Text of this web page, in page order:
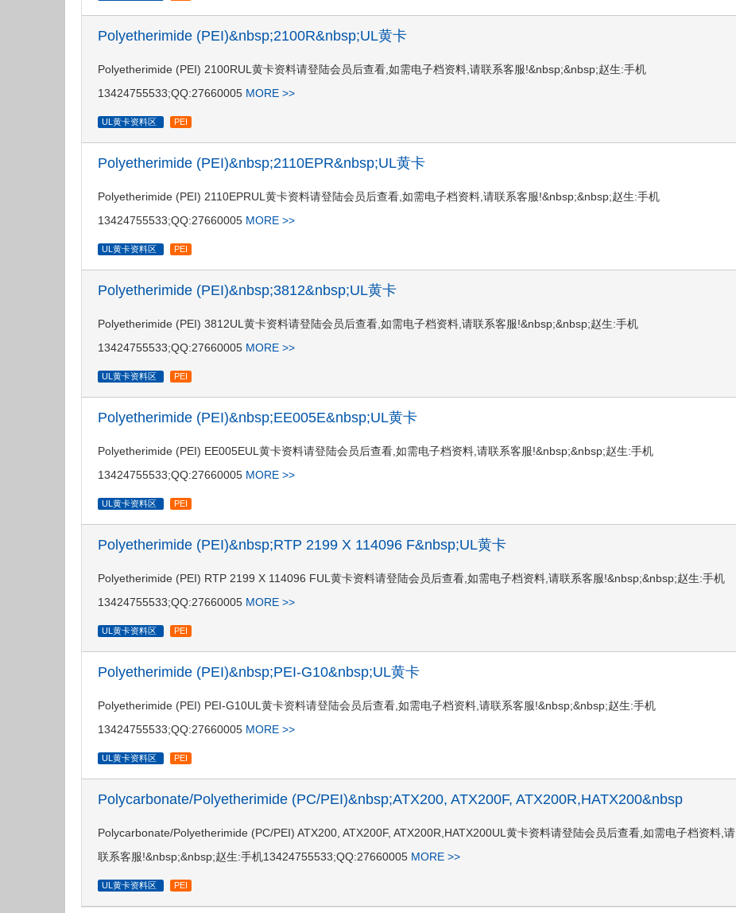
Polyetherimide (PEI)&nbsp;2100R&nbsp;UL黄卡
Polyetherimide (PEI) 2100RUL黄卡资料请登陆会员后查看,如需电子档资料,请联系客服!&nbsp;&nbsp;赵生:手机
13424755533;QQ:27660005 MORE >>
UL黄卡资料区 PEI
Polyetherimide (PEI)&nbsp;2110EPR&nbsp;UL黄卡
Polyetherimide (PEI) 2110EPRUL黄卡资料请登陆会员后查看,如需电子档资料,请联系客服!&nbsp;&nbsp;赵生:手机
13424755533;QQ:27660005 MORE >>
UL黄卡资料区 PEI
Polyetherimide (PEI)&nbsp;3812&nbsp;UL黄卡
Polyetherimide (PEI) 3812UL黄卡资料请登陆会员后查看,如需电子档资料,请联系客服!&nbsp;&nbsp;赵生:手机
13424755533;QQ:27660005 MORE >>
UL黄卡资料区 PEI
Polyetherimide (PEI)&nbsp;EE005E&nbsp;UL黄卡
Polyetherimide (PEI) EE005EUL黄卡资料请登陆会员后查看,如需电子档资料,请联系客服!&nbsp;&nbsp;赵生:手机
13424755533;QQ:27660005 MORE >>
UL黄卡资料区 PEI
Polyetherimide (PEI)&nbsp;RTP 2199 X 114096 F&nbsp;UL黄卡
Polyetherimide (PEI) RTP 2199 X 114096 FUL黄卡资料请登陆会员后查看,如需电子档资料,请联系客服!&nbsp;&nbsp;赵生:手机
13424755533;QQ:27660005 MORE >>
UL黄卡资料区 PEI
Polyetherimide (PEI)&nbsp;PEI-G10&nbsp;UL黄卡
Polyetherimide (PEI) PEI-G10UL黄卡资料请登陆会员后查看,如需电子档资料,请联系客服!&nbsp;&nbsp;赵生:手机
13424755533;QQ:27660005 MORE >>
UL黄卡资料区 PEI
Polycarbonate/Polyetherimide (PC/PEI)&nbsp;ATX200, ATX200F, ATX200R,HATX200&nbsp
Polycarbonate/Polyetherimide (PC/PEI) ATX200, ATX200F, ATX200R,HATX200UL黄卡资料请登陆会员后查看,如需电子档资料,请
联系客服!&nbsp;&nbsp;赵生:手机13424755533;QQ:27660005 MORE >>
UL黄卡资料区 PEI